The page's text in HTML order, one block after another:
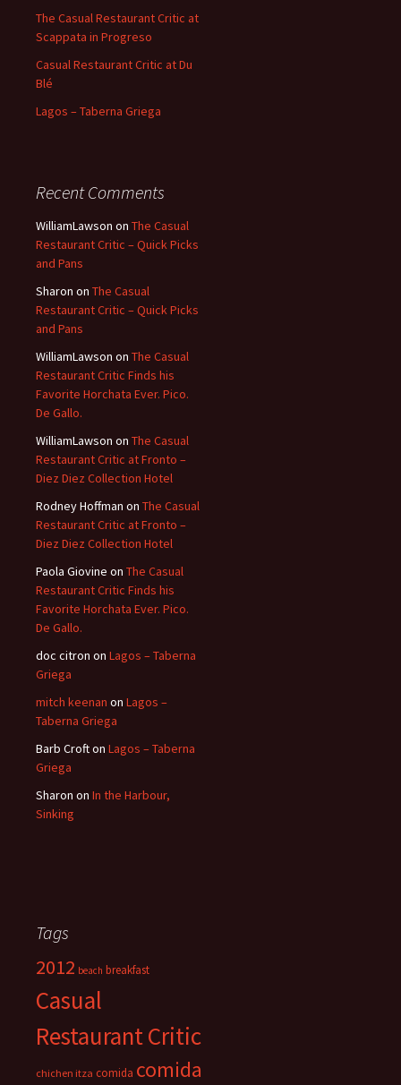
The Casual Restaurant Critic at
Scappata in Progreso
Casual Restaurant Critic at Du
Blé
Lagos – Taberna Griega
Recent Comments
WilliamLawson on The Casual
Restaurant Critic – Quick Picks
and Pans
Sharon on The Casual
Restaurant Critic – Quick Picks
and Pans
WilliamLawson on The Casual
Restaurant Critic Finds his
Favorite Horchata Ever. Pico.
De Gallo.
WilliamLawson on The Casual
Restaurant Critic at Fronto –
Diez Diez Collection Hotel
Rodney Hoffman on The Casual
Restaurant Critic at Fronto –
Diez Diez Collection Hotel
Paola Giovine on The Casual
Restaurant Critic Finds his
Favorite Horchata Ever. Pico.
De Gallo.
doc citron on Lagos – Taberna
Griega
mitch keenan on Lagos –
Taberna Griega
Barb Crofton Lagos – Taberna
Griega
Sharon on In the Harbour,
Sinking
Tags
2012 beach breakfast
Casual
Restaurant Critic
chichen itza comida comida